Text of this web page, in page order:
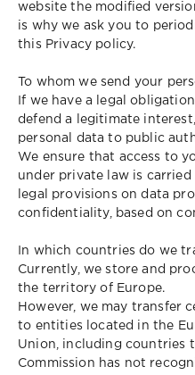
website the modified
is why we ask you to
this Privacy policy.
To whom we send your
If we have a legal
defend a legitimate
personal data to public
We ensure that access to
under private law is
legal provisions on data
confidentiality, based on
In which countries do we
Currently, we store and
the territory of Europe.
However, we may transfer
to entities located in the
Union, including countries
Commission has not